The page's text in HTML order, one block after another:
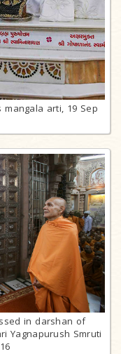
arti, 19 Sep
in darshan of
Yagnapurush Smruti